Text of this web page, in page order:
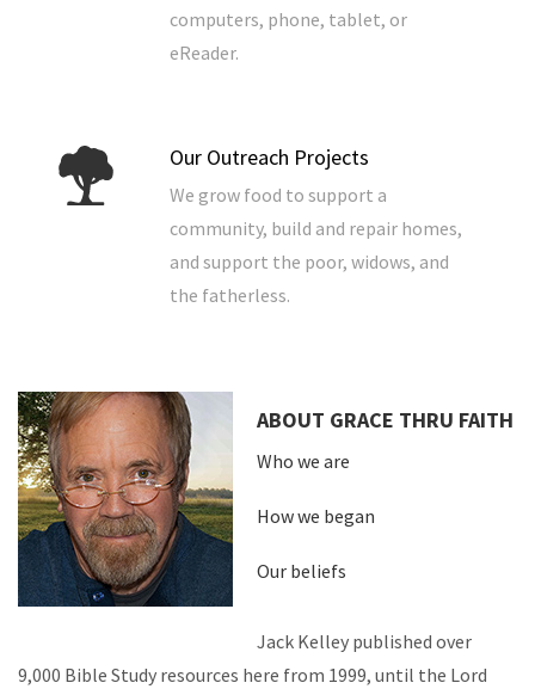
computers, phone, tablet, or
eReader.
Our Outreach Projects
We grow food to support a
community, build and repair homes,
and support the poor, widows, and
the fatherless.
ABOUT GRACE THRU FAITH
Who we are
How we began
Our beliefs
Jack Kelley published over
9,000 Bible Study resources here from 1999, until the Lord